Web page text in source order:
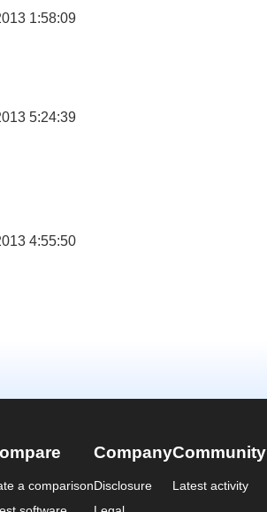
1:58:09
5:24:39
4:55:50
a comparison
Company
Disclosure
Community
Latest activity